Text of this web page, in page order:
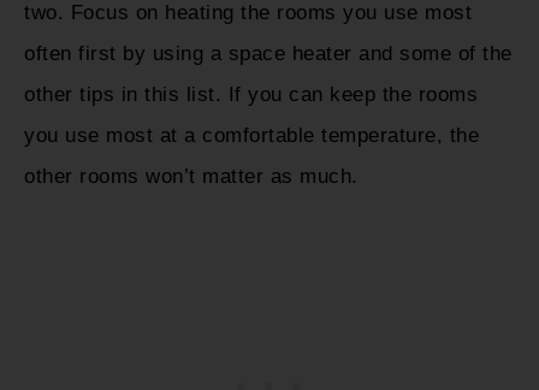
two. Focus on heating the rooms you use most
often first by using a space heater and some of the
other tips in this list. If you can keep the rooms
you use most at a comfortable temperature, the
other rooms won’t matter as much.